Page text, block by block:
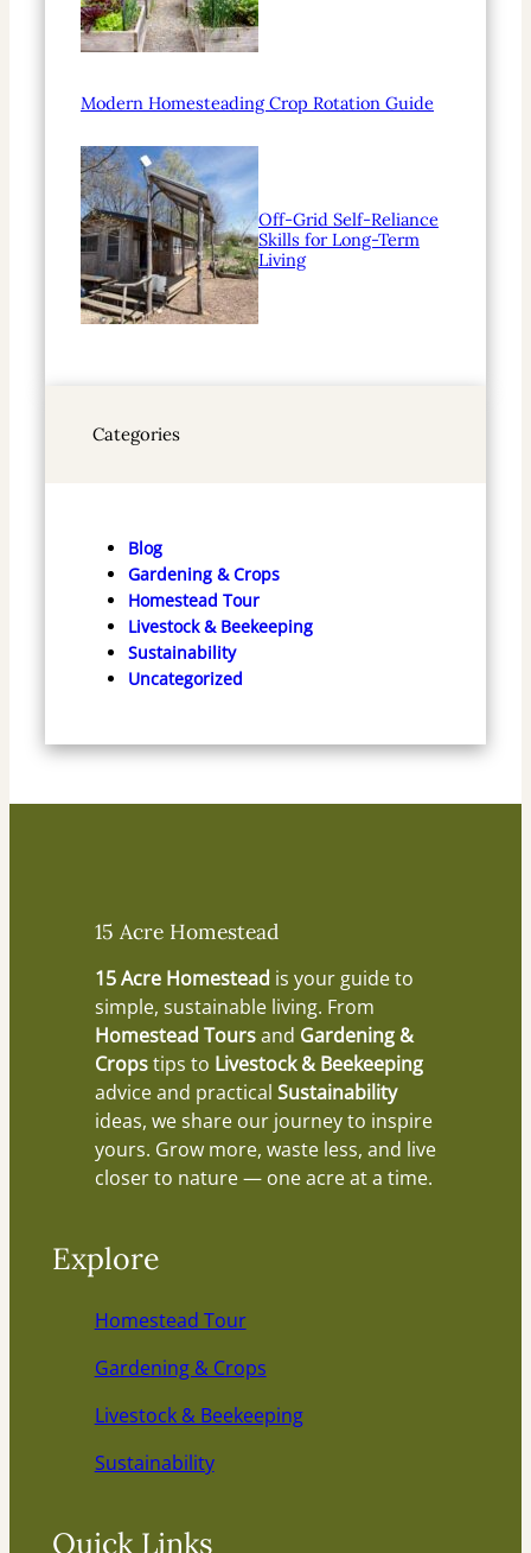
Modern Homesteading Crop Rotation Guide
Off-Grid Self-Reliance
Skills for Long-Term
Living
Categories
Blog
Gardening & Crops
Homestead Tour
Livestock & Beekeeping
Sustainability
Uncategorized
15 Acre Homestead
15 Acre Homestead is your guide to
simple, sustainable living. From
Homestead Toursand Gardening &
Cropstips to Livestock & Beekeeping
advice and practical Sustainability
ideas, we share our journey to inspire
yours. Grow more, waste less, and live
closer to nature — one acre at a time.
Explore
Homestead Tour
Gardening & Crops
Livestock & Beekeeping
Sustainability
Quick Links